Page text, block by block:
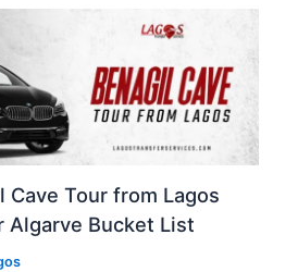
Cave Tour from Lagos
Algarve Bucket List